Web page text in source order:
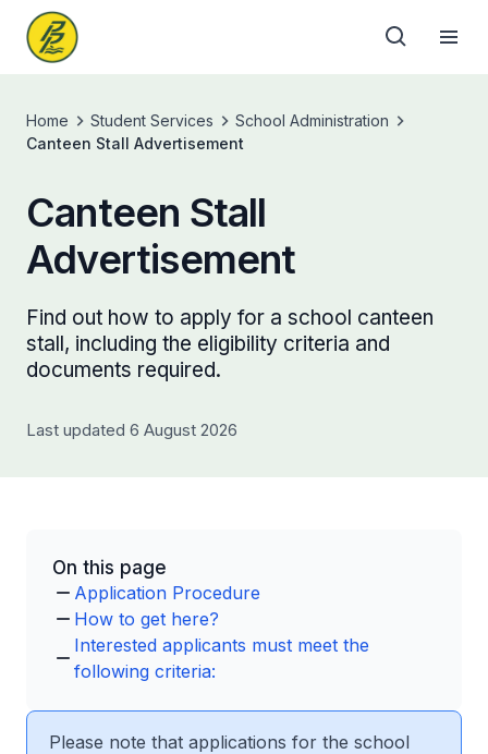
Home Student Services
School Administration
Canteen Stall Advertisement
Canteen Stall
Advertisement
Find out how to apply for a school canteen
stall, including the eligibility criteria and
documents required.
Last updated 6 August 2026
On this page
Application Procedure
How to get here?
Interested applicants must meet the
following criteria:
Please note that applications for the school